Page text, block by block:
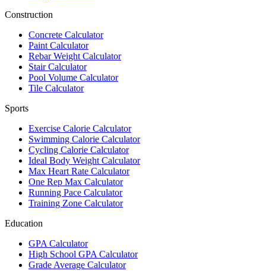
Construction
Concrete Calculator
Paint Calculator
Rebar Weight Calculator
Stair Calculator
Pool Volume Calculator
Tile Calculator
Sports
Exercise Calorie Calculator
Swimming Calorie Calculator
Cycling Calorie Calculator
Ideal Body Weight Calculator
Max Heart Rate Calculator
One Rep Max Calculator
Running Pace Calculator
Training Zone Calculator
Education
GPA Calculator
High School GPA Calculator
Grade Average Calculator